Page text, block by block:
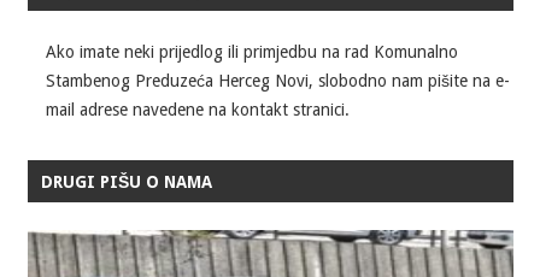
Ako imate neki prijedlog ili primjedbu na rad Komunalno
Stambenog Preduzeća Herceg Novi, slobodno nam pišite na e-
mail adrese navedene na kontakt stranici.
DRUGI PIŠU O NAMA